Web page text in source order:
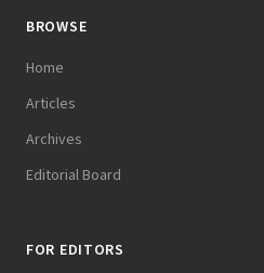
BROWSE
Home
Articles
Archives
Editorial Board
FOR EDITORS